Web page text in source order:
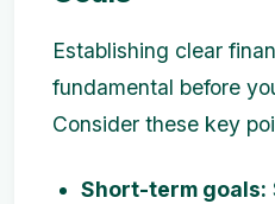
Establishing clear
fundamental before
Consider these key
Short-term goals: